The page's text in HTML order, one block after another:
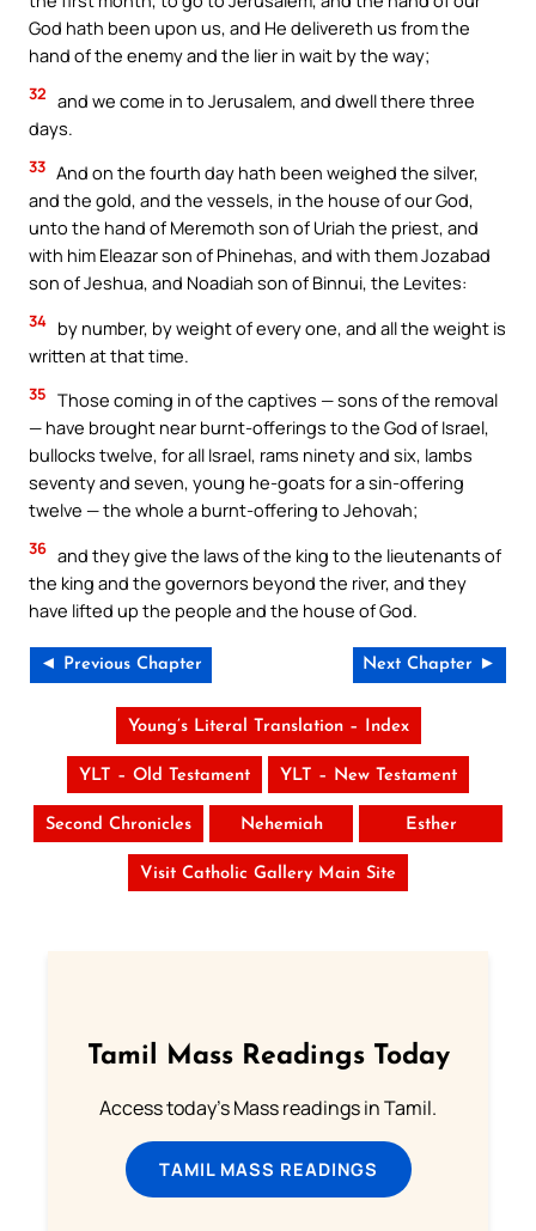
God hath been upon us, and He delivereth us from the
hand of the enemy and the lier in wait by the way;
32 and we come in to Jerusalem, and dwell there three
days.
33 And on the fourth day hath been weighed the silver,
and the gold, and the vessels, in the house of our God,
unto the hand of Meremoth son of Uriah the priest, and
with him Eleazar son of Phinehas, and with them Jozabad
son of Jeshua, and Noadiah son of Binnui, the Levites:
34 by number, by weight of every one, and all the weight is
written at that time.
35 Those coming in of the captives — sons of the removal
— have brought near burnt-offerings to the God of Israel,
bullocks twelve, for all Israel, rams ninety and six, lambs
seventy and seven, young he-goats for a sin-offering
twelve — the whole a burnt-offering to Jehovah;
36 and they give the laws of the king to the lieutenants of
the king and the governors beyond the river, and they
have lifted up the people and the house of God.
◄ Previous Chapter Next Chapter ►
Young’s Literal Translation – Index
YLT – Old Testament YLT – New Testament
Second Chronicles Nehemiah Esther
Visit Catholic Gallery Main Site
Tamil Mass Readings Today
Access today's Mass readings in Tamil.
TAMIL MASS READINGS